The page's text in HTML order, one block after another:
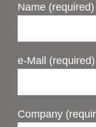
Name (required)
e-Mail (required)
Company